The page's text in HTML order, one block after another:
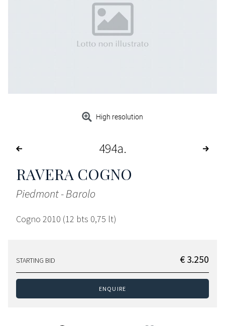
High resolution
494a
RAVERA COGNO
Piedmont - Barolo
Cogno 2010 (12 bts 0,75 lt)
STARTING BID € 3.250
ENQUIRE